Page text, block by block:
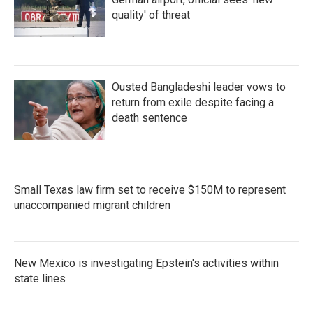
quality' of threat
Ousted Bangladeshi leader vows to
return from exile despite facing a
death sentence
Small Texas law firm set to receive $150M to represent
unaccompanied migrant children
New Mexico is investigating Epstein's activities within
state lines